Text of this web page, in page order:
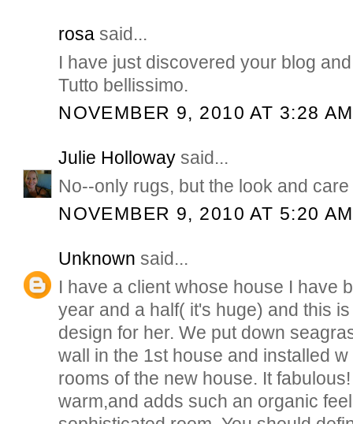
rosa said...
I have just discovered your blog
Tutto bellissimo.
NOVEMBER 9, 2010 AT 3:28 AM
Julie Holloway said...
No--only rugs, but the look and
NOVEMBER 9, 2010 AT 5:20 AM
Unknown said...
I have a client whose house I have
year and a half( it's huge) and this
design for her. We put down
wall in the 1st house and installed
rooms of the new house. It
warm,and adds such an organic